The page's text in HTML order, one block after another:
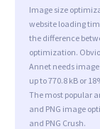
Image size
website loading
the difference
optimization.
Annet needs
up to 770.8 kB or
The most popular
and PNG image
and PNG Crush.